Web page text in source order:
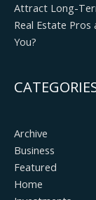
Attract Long-
Real Estate
You?
Archive
Business
Featured
Home